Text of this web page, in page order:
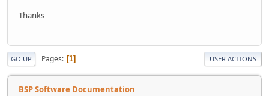
Thanks
GO UP Pages 1 USER ACTIONS
BSP Software Documentation